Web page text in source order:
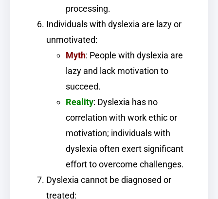
processing.
Individuals with dyslexia are lazy or
unmotivated:
Myth: People with dyslexia are
lazy and lack motivation to
succeed.
Reality: Dyslexia has no
correlation with work ethic or
motivation; individuals with
dyslexia often exert significant
effort to overcome challenges.
Dyslexia cannot be diagnosed or
treated: